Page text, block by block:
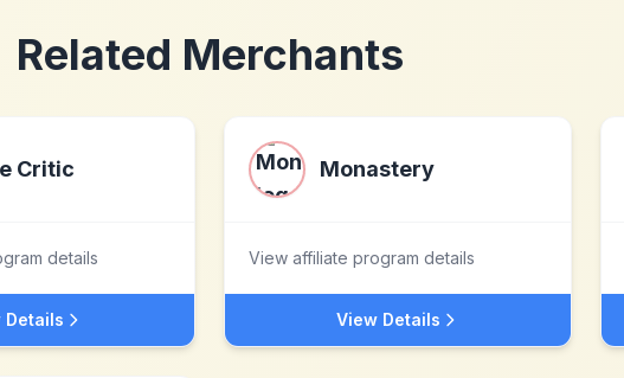
Related Merchants
Critic
details
Details
Monastery
View affiliate program details
View Details